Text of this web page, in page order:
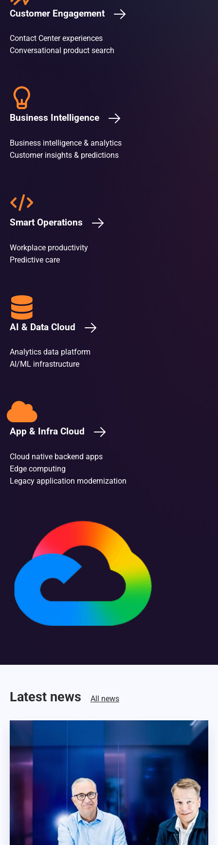
Customer Engagement
Contact Center experiences
Conversational product search
Business Intelligence
Business intelligence & analytics
Customer insights & predictions
Smart Operations
Workplace productivity
Predictive care
AI & Data Cloud
Analytics data platform
AI/ML infrastructure
App & Infra Cloud
Cloud native backend apps
Edge computing
Legacy application modernization
Latest news All news